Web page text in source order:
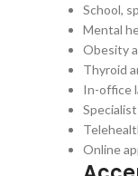
School,
Mental
Obesity
Thyroid
In-office
Online